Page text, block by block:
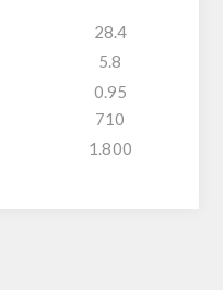
28.4
5.8
0.95
710
1.800